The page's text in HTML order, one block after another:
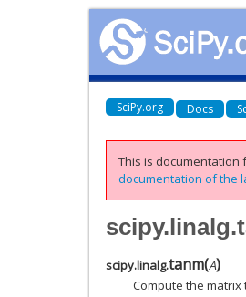
SciPy.org Docs
This is documentation
documentation of the
scipy.linalg.tanm(A)
Compute the matrix